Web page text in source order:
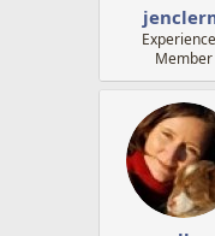
Member